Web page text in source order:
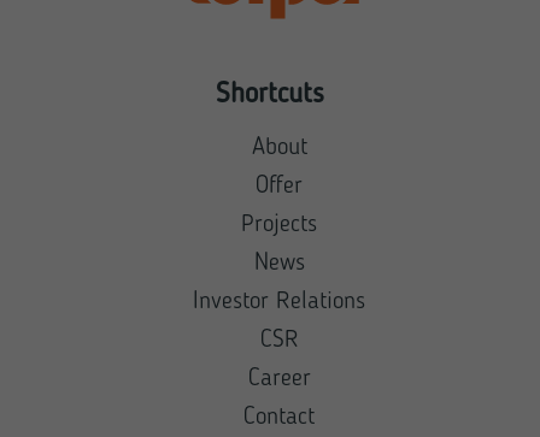
Shortcuts
About
Offer
Projects
News
Investor Relations
CSR
Career
Contact